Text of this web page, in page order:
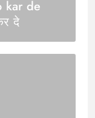
kar de
दे